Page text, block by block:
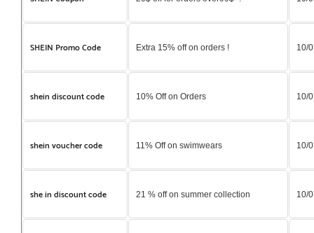
SHEIN Promo Code Extra 15% off on orders ! 10/
shein discount code 10% Off on Orders 10/
shein voucher code 11% Off on swimwears 10/
she in discount code 21 % off on summer collection 10/